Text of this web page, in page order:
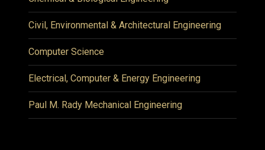
Civil, Environmental & Architectural Engineering
Computer Science
Electrical, Computer & Energy Engineering
Paul M. Rady Mechanical Engineering